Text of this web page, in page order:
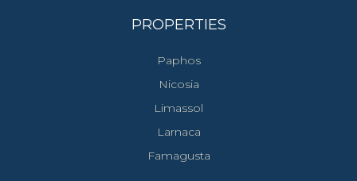
PROPERTIES
Paphos
Nicosia
Limassol
Larnaca
Famagusta